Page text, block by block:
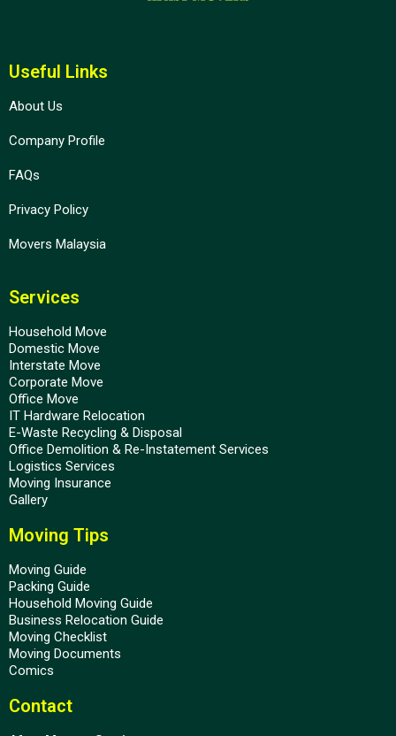
Useful Links
About Us
Company Profile
FAQs
Privacy Policy
Movers Malaysia
Services
Household Move
Domestic Move
Interstate Move
Corporate Move
Office Move
IT Hardware Relocation
E-Waste Recycling & Disposal
Office Demolition & Re-Instatement Services
Logistics Services
Moving Insurance
Gallery
Moving Tips
Moving Guide
Packing Guide
Household Moving Guide
Business Relocation Guide
Moving Checklist
Moving Documents
Comics
Contact